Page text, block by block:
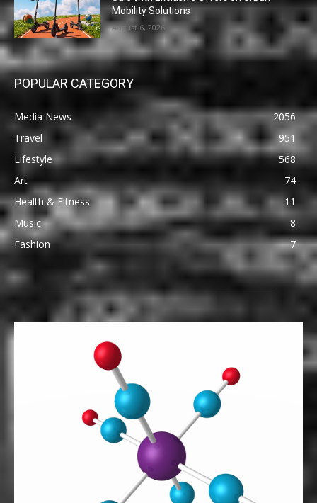
Mobility Solutions
August 6, 2026
POPULAR CATEGORY
Media News
2056
Travel
951
Lifestyle
568
Art
74
Health & Fitness
11
Music
8
Fashion
7